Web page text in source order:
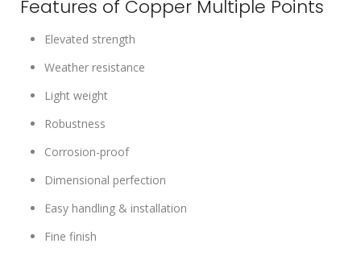
Features of Copper Multiple Points
Elevated strength
Weather resistance
Light weight
Robustness
Corrosion-proof
Dimensional perfection
Easy handling & installation
Fine finish